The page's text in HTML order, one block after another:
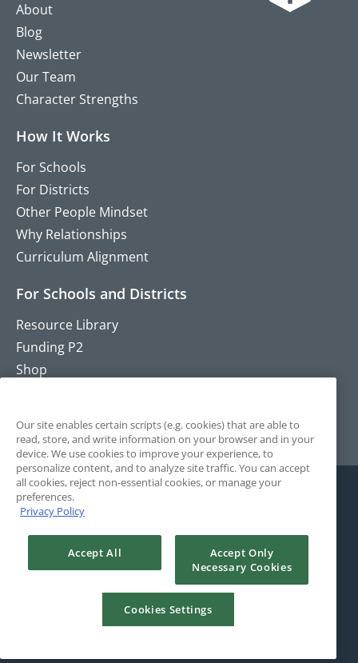
About
Blog
Newsletter
Our Team
Character Strengths
How It Works
For Schools
For Districts
Other People Mindset
Why Relationships
Curriculum Alignment
For Schools and Districts
Resource Library
Funding P2
Shop
Terms and Conditions
Our site enables certain scripts (e.g. cookies) that are able to
read, store, and write information on your browser and in your
device. We use cookies to improve your experience, to
personalize content, and to analyze site traffic. You can accept
all cookies, reject non-essential cookies, or manage your
preferences.
Privacy Policy
Accept All
Accept Only
Necessary Cookies
Cookies Settings